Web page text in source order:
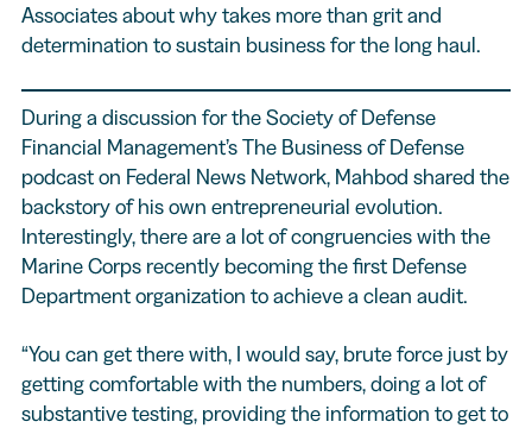
Associates about why takes more than grit and
determination to sustain business for the long haul.
During a discussion for the Society of Defense
Financial Management’s The Business of Defense
podcast on Federal News Network, Mahbod shared the
backstory of his own entrepreneurial evolution.
Interestingly, there are a lot of congruencies with the
Marine Corps recently becoming the first Defense
Department organization to achieve a clean audit.
“You can get there with, I would say, brute force just by
getting comfortable with the numbers, doing a lot of
substantive testing, providing the information to get to